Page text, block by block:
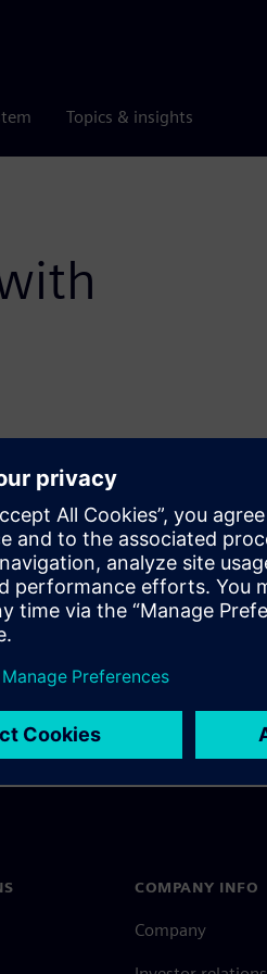
Topics & insights
examples to
software, not just
COMPANY INFO
Company